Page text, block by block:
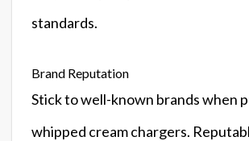
standards.
Brand Reputation
Stick to well-known brands when
whipped cream chargers.